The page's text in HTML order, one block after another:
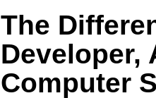
The
Developer,
Computer